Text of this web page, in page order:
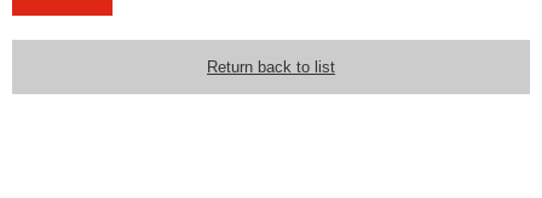
Return back to list